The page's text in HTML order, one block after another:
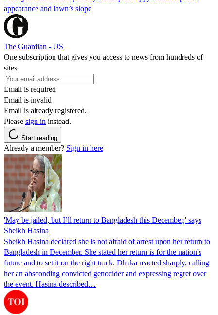
appearance and lawn’s slope
The Guardian - US
One subscription that gives you access to news from hundreds of
sites
Email is required
Email is invalid
Email is already registered.
Please sign in instead.
Start reading
Already a member? Sign in here
'May be jailed, but I’ll return to Bangladesh this December,' says
Sheikh Hasina
Sheikh Hasina declared she is not afraid of arrest upon her return to
Bangladesh in December. She stated her return is for the nation's
future and to set it on the right track. Dhaka reacted sharply, calling
her an absconding convicted genocider and expressing regret over
the event. Hasina described…